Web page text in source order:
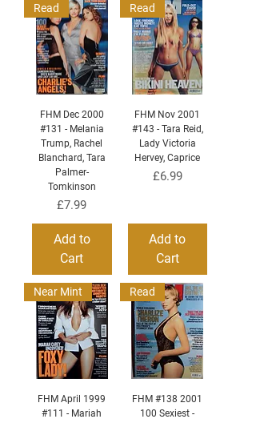
Read
FHM Dec 2000
#131 - Melania
Trump, Rachel
Blanchard, Tara
Palmer-
Tomkinson
Price
£7.99
Add to
Cart
Read
FHM Nov 2001
#143 - Tara Reid,
Lady Victoria
Hervey, Caprice
Price
£6.99
Add to
Cart
Near Mint
FHM April 1999
#111 - Mariah
Read
FHM #138 2001
100 Sexiest -